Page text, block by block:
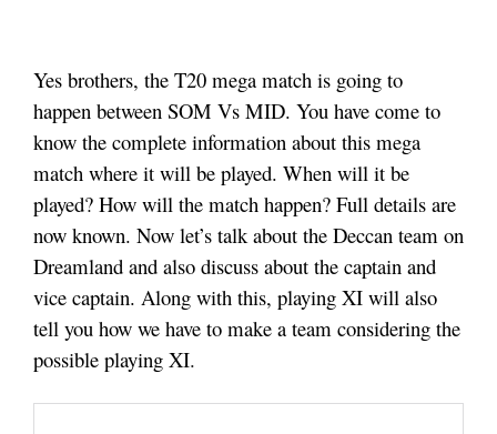
Yes brothers, the T20 mega match is going to
happen between SOM Vs MID. You have come to
know the complete information about this mega
match where it will be played. When will it be
played? How will the match happen? Full details are
now known. Now let’s talk about the Deccan team on
Dreamland and also discuss about the captain and
vice captain. Along with this, playing XI will also
tell you how we have to make a team considering the
possible playing XI.